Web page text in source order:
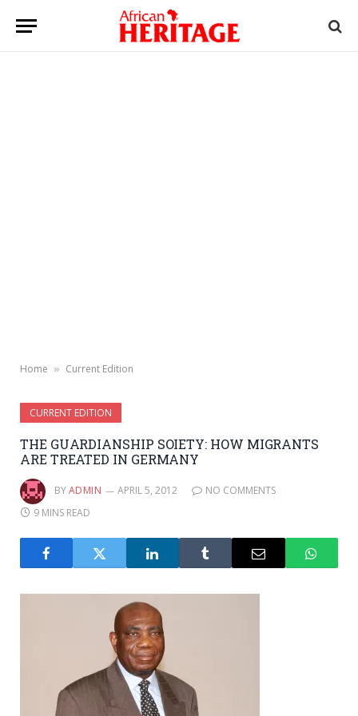
Home » Current Edition
CURRENT EDITION
THE GUARDIANSHIP SOIETY: HOW MIGRANTS
ARE TREATED IN GERMANY
BYADMIN APRIL 5, 2012
NO COMMENTS
9 MINS READ